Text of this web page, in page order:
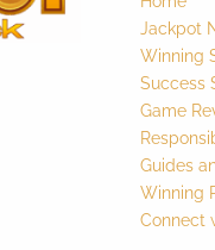
Jackpot
Winning
Success
Game
Guides
Winning
Connect